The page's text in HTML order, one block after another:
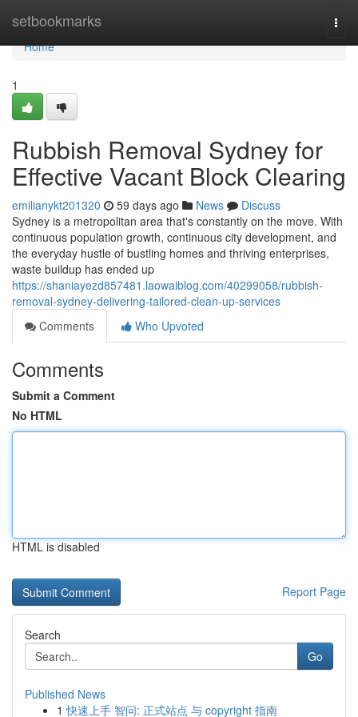
setbookmarks
Home
Home
1
Rubbish Removal Sydney for
Effective Vacant Block Clearing
emilianykt201320 59 days ago News
Discuss
Sydney is a metropolitan area that's constantly on the move. With
continuous population growth, continuous city development, and
the everyday hustle of bustling homes and thriving enterprises,
waste buildup has ended up
https://shaniayezd857481.laowaiblog.com/40299058/rubbish-
removal-sydney-delivering-tailored-clean-up-services
Comments
Who Upvoted
Comments
Submit a Comment
No HTML
HTML is disabled
Report Page
Search
Go
Published News
1 快速上手 智问: 正式站点 与 copyright 指南